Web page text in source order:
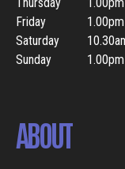
Friday
Saturday
Sunday
ABOUT